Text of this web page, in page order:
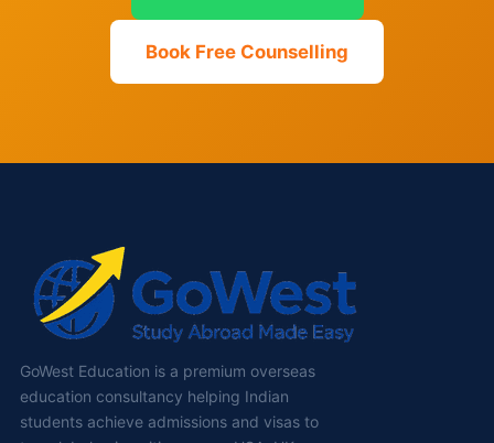
Book Free Counselling
GoWest Education is a premium overseas
education consultancy helping Indian
students achieve admissions and visas to